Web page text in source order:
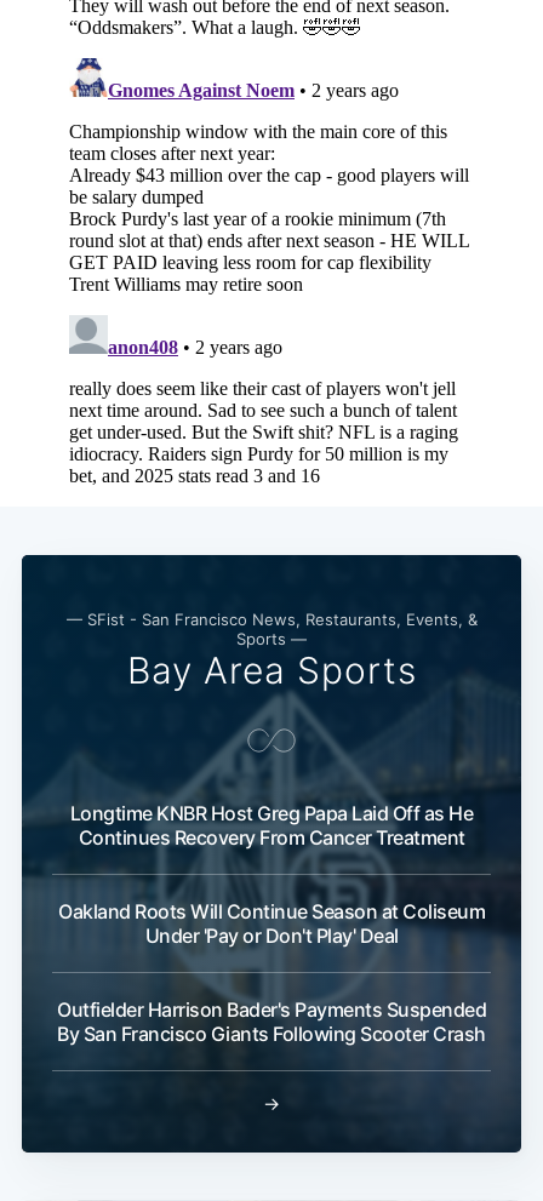
— SFist - San Francisco News, Restaurants, Events, &
Sports —
Bay Area Sports
Longtime KNBR Host Greg Papa Laid Off as He
Continues Recovery From Cancer Treatment
Oakland Roots Will Continue Season at Coliseum
Under 'Pay or Don't Play' Deal
Outfielder Harrison Bader's Payments Suspended
By San Francisco Giants Following Scooter Crash
→